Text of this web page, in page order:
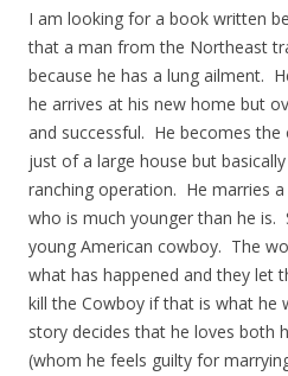
I am looking for a book written
that a man from the Northeast
because he has a lung ailment.
he arrives at his new home but
and successful. He becomes
just of a large house but
ranching operation. He marries
who is much younger than he is.
young American cowboy. The
what has happened and they let
kill the Cowboy if that is what he
story decides that he loves both
(whom he feels guilty for